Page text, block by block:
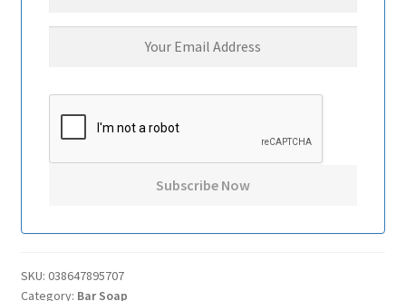
SKU: 038647895707
Category: Bar Soap